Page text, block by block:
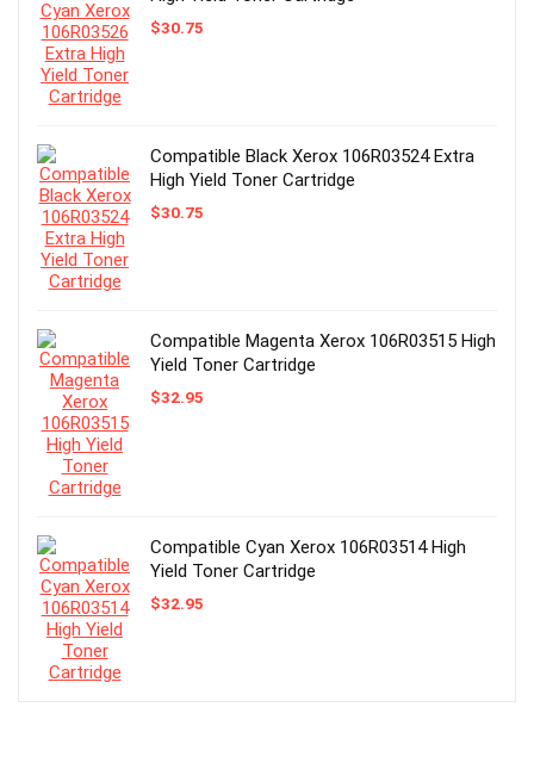
$30.75
Compatible Black Xerox 106R03524 Extra
High Yield Toner Cartridge
$30.75
Compatible Magenta Xerox 106R03515 High
Yield Toner Cartridge
$32.95
Compatible Cyan Xerox 106R03514 High
Yield Toner Cartridge
$32.95